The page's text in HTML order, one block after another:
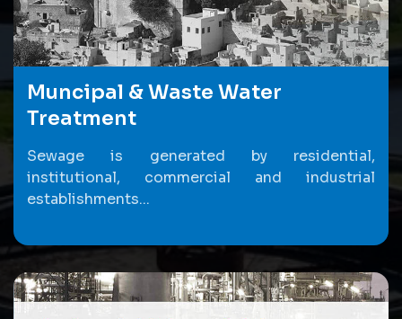
Muncipal & Waste Water
Treatment
Sewage is generated by residential,
institutional, commercial and industrial
establishments...